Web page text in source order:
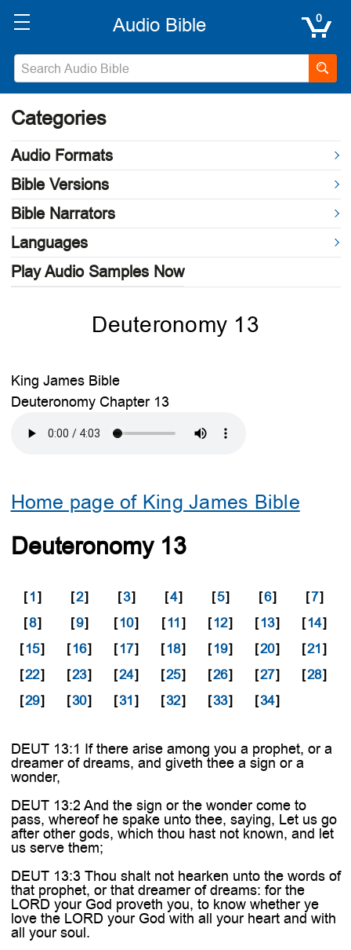
0
Categories
Audio Formats
Bible Versions
Bible Narrators
Languages
Play Audio Samples Now
Deuteronomy 13
King James Bible
Deuteronomy Chapter 13
Home page of King James Bible
Deuteronomy 13
[1] [2] [3] [4] [5] [6] [7]
[8] [9] [10] [11] [12] [13] [14]
[15] [16] [17] [18] [19] [20] [21]
[22] [23] [24] [25] [26] [27] [28]
[29] [30] [31] [32] [33] [34]
DEUT 13:1 If there arise among you a prophet, or a
dreamer of dreams, and giveth thee a sign or a
wonder,
DEUT 13:2 And the sign or the wonder come to
pass, whereof he spake unto thee, saying, Let us go
after other gods, which thou hast not known, and let
us serve them;
DEUT 13:3 Thou shalt not hearken unto the words of
that prophet, or that dreamer of dreams: for the
LORD your God proveth you, to know whether ye
love the LORD your God with all your heart and with
all your soul.